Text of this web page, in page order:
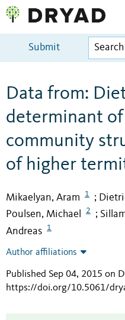
Submit
Data from:
determinant
community
of higher
Mikaelyan, Aram 1 ;
Poulsen, Michael 2 ;
Andreas
1
Author affiliations
Published Sep 04, 2015 on
https://doi.org/10.5061/